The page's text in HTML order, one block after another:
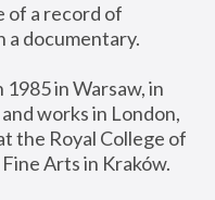
of a record of
a documentary.
in Warsaw, in
works in London,
the Royal College of
Arts in Kraków.